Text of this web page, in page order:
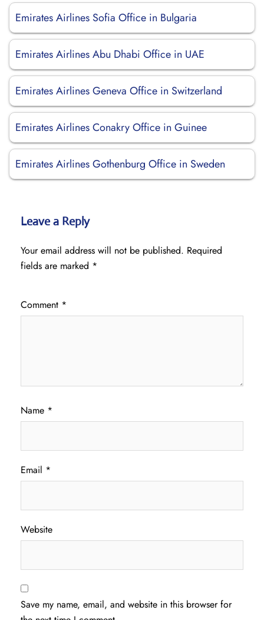
Emirates Airlines Sofia Office in Bulgaria
Emirates Airlines Abu Dhabi Office in UAE
Emirates Airlines Geneva Office in Switzerland
Emirates Airlines Conakry Office in Guinee
Emirates Airlines Gothenburg Office in Sweden
Leave a Reply
Your email address will not be published. Required
fields are marked *
Comment *
Name *
Email *
Website
Save my name, email, and website in this browser for